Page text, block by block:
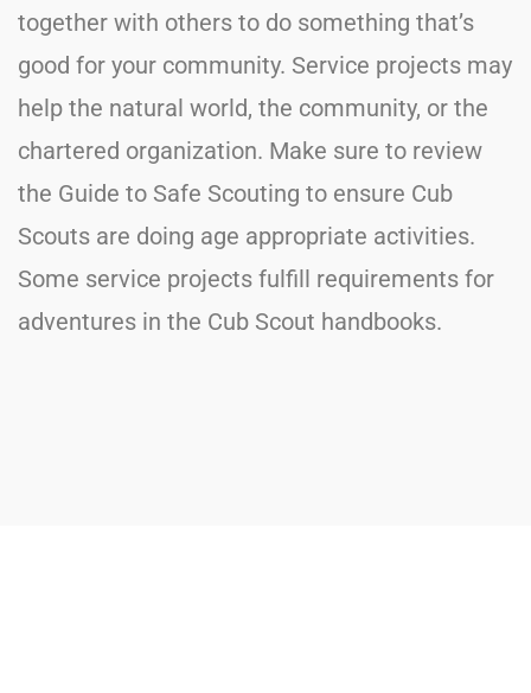
together with others to do something that’s
good for your community. Service projects may
help the natural world, the community, or the
chartered organization. Make sure to review
the Guide to Safe Scouting to ensure Cub
Scouts are doing age appropriate activities.
Some service projects fulfill requirements for
adventures in the Cub Scout handbooks.